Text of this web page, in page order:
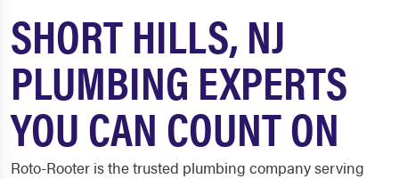
SHORT HILLS, NJ
PLUMBING EXPERTS
YOU CAN COUNT ON
Roto-Rooter is the trusted plumbing company serving